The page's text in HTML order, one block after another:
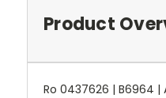
Product
Ro 0437626 | B6964 |